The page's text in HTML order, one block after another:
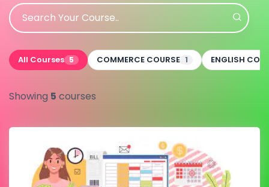
All Courses 5 COMMERCE COURSE 1 ENGLISH
Showing 5 courses